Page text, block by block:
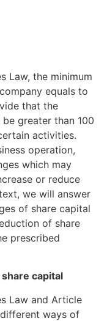
Law, the minimum
equals to
that the
greater than 100
activities.
operation,
which may
or reduce
we will answer
of share capital
of share
prescribed
share capital
Law and Article
ways of